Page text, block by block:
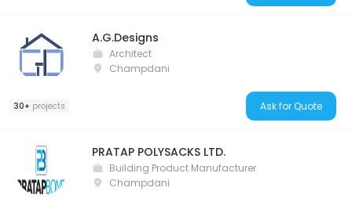
A.G.Designs
Architect
Champdani
30+ projects Ask for Quote
PRATAP POLYSACKS LTD.
Building Product Manufacturer
Champdani